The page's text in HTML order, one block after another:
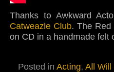
Thanks to Awkward
Catweazle Club. The Red
on CD in a handmade felt
Posted in Acting, All Will